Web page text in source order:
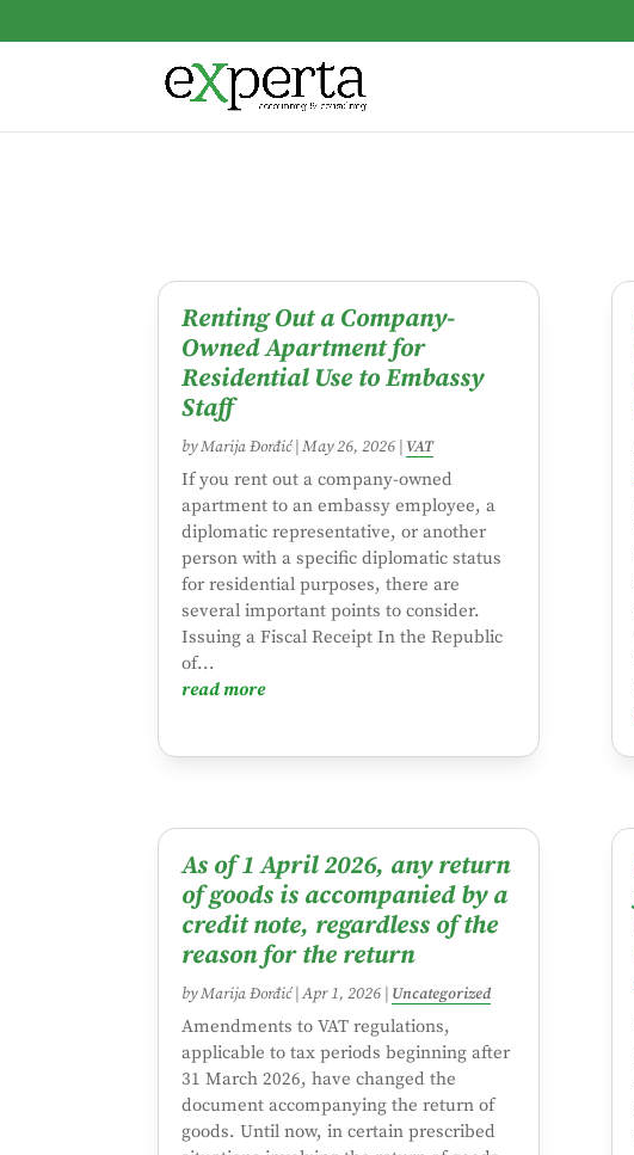
Renting Out a Company-
Owned Apartment for
Residential Use to Embassy
Staff
byMarija Đorđić| May 26, 2026 VAT
If you rent out a company-owned
apartment to an embassy employee, a
diplomatic representative, or another
person with a specific diplomatic status
for residential purposes, there are
several important points to consider.
Issuing a Fiscal Receipt In the Republic
of...
read more
As of 1 April 2026, any return
of goods is accompanied by a
credit note, regardless of the
reason for the return
byMarija Đorđić|Apr 1, 2026 Uncategorized
Amendments to VAT regulations,
applicable to tax periods beginning after
31 March 2026, have changed the
document accompanying the return of
goods. Until now, in certain prescribed